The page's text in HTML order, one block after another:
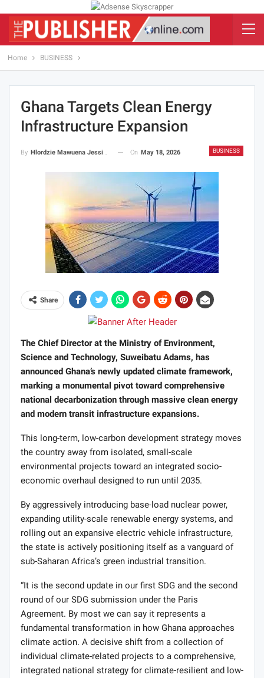
Home BUSINESS
Ghana Targets Clean Energy
Infrastructure Expansion
BUSINESS
By Hlordzie Mawuena Jessica On May 18, 2026
Share
The Chief Director at the Ministry of Environment,
Science and Technology, Suweibatu Adams, has
announced Ghana’s newly updated climate framework,
marking a monumental pivot toward comprehensive
national decarbonization through massive clean energy
and modern transit infrastructure expansions.
This long-term, low-carbon development strategy moves
the country away from isolated, small-scale
environmental projects toward an integrated socio-
economic overhaul designed to run until 2035.
By aggressively introducing base-load nuclear power,
expanding utility-scale renewable energy systems, and
rolling out an expansive electric vehicle infrastructure,
the state is actively positioning itself as a vanguard of
sub-Saharan Africa’s green industrial transition.
“It is the second update in our first SDG and the second
round of our SDG submission under the Paris
Agreement. By most we can say it represents a
fundamental transformation in how Ghana approaches
climate action. A decisive shift from a collection of
individual climate-related projects to a comprehensive,
integrated national strategy for climate-resilient and low-